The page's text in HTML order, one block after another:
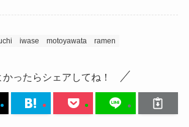
iwase motoyawata ramen
かったらシェアしてね！